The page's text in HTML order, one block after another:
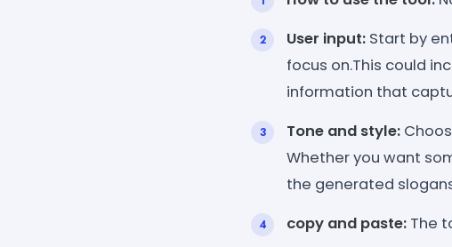
User input: Start by
focus on.This could
information that
Tone and style:
Whether you want
the generated
copy and paste: The